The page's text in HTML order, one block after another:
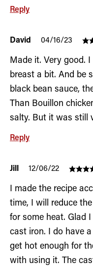
Reply
David 04/16/23
Made it. Very good.
breast a bit. And be
black bean sauce,
Than Bouillon
salty. But it was still
Reply
Jill 12/06/22
I made the recipe
time, I will reduce
for some heat. Glad
cast iron. I do have
get hot enough for
with using it. The